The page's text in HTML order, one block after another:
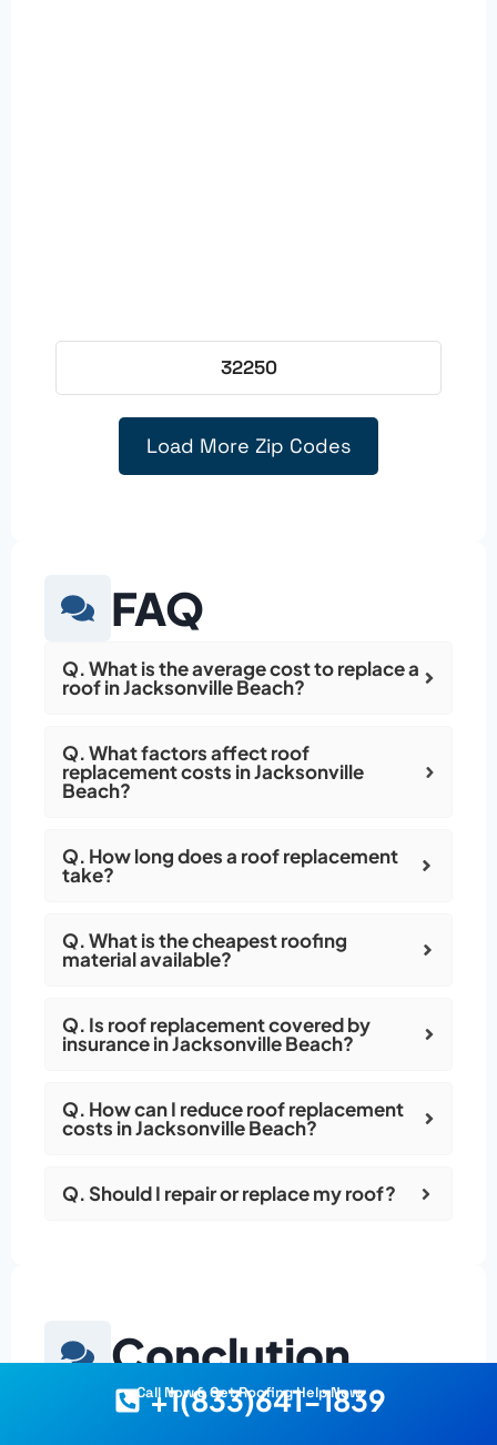
32250
Load More Zip Codes
FAQ
Q. What is the average cost to replace a
roof in Jacksonville Beach?
Q. What factors affect roof
replacement costs in Jacksonville
Beach?
Q. How long does a roof replacement
take?
Q. What is the cheapest roofing
material available?
Q. Is roof replacement covered by
insurance in Jacksonville Beach?
Q. How can I reduce roof replacement
costs in Jacksonville Beach?
Q. Should I repair or replace my roof?
Conclution
Call Now & Get Roofing Help Now
+1(833)641-1839